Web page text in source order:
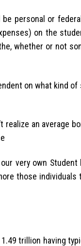
personal or
on the
whether or not
on what kind
realize an average
very own
those
trillion having